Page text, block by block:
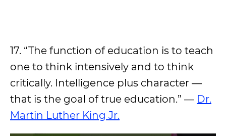
17. “The function of education is to teach
one to think intensively and to think
critically. Intelligence plus character ––
that is the goal of true education.” — Dr.
Martin Luther King Jr.